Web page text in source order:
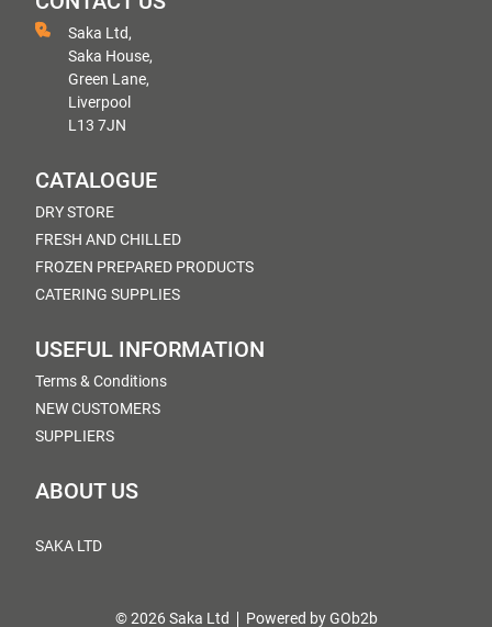
Saka Ltd,
Saka House,
Green Lane,
Liverpool
L13 7JN
CATALOGUE
DRY STORE
FRESH AND CHILLED
FROZEN PREPARED PRODUCTS
CATERING SUPPLIES
USEFUL INFORMATION
Terms & Conditions
NEW CUSTOMERS
SUPPLIERS
ABOUT US
SAKA LTD
© 2026 Saka Ltd Powered by GOb2b